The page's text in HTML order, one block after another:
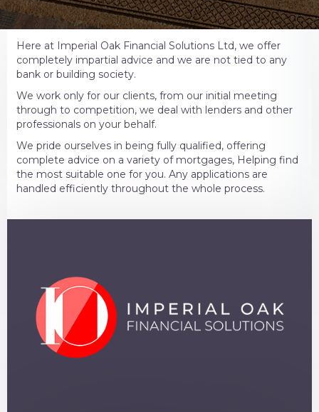
Here at Imperial Oak Financial Solutions Ltd, we offer
completely impartial advice and we are not tied to any
bank or building society.
We work only for our clients, from our initial meeting
through to competition, we deal with lenders and other
professionals on your behalf.
We pride ourselves in being fully qualified, offering
complete advice on a variety of mortgages, Helping find
the most suitable one for you. Any applications are
handled efficiently throughout the whole process.